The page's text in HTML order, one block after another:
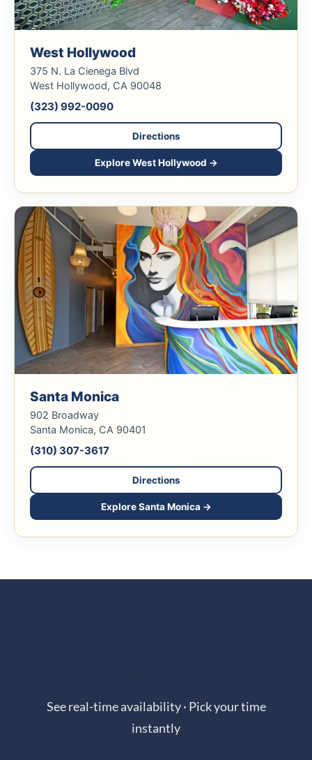
West Hollywood
375 N. La Cienega Blvd
West Hollywood, CA 90048
(323) 992-0090
Directions
Explore West Hollywood →
Santa Monica
902 Broadway
Santa Monica, CA 90401
(310) 307-3617
Directions
Explore Santa Monica →
See real-time availability · Pick your time
instantly